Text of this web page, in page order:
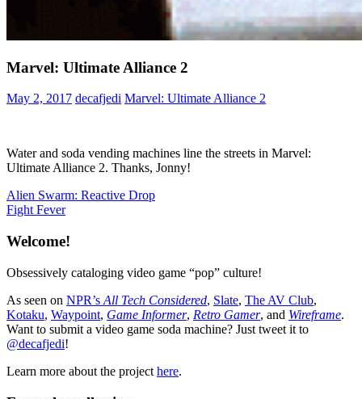
Marvel: Ultimate Alliance 2
May 2, 2017 decafjedi Marvel: Ultimate Alliance 2
Water and soda vending machines line the streets in Marvel:
Ultimate Alliance 2. Thanks, Jonny!
Post
navigation
Previous
Post:
Alien Swarm: Reactive Drop
Next
Fight Fever
Welcome!
Obsessively cataloging video game “pop” culture!
As seen on NPR’s All Tech Considered, Slate, The AV Club,
Kotaku, Waypoint, Game Informer, Retro Gamer, and Wireframe.
Want to submit a video game soda machine? Just tweet it to
@decafjedi!
Learn more about the project here.